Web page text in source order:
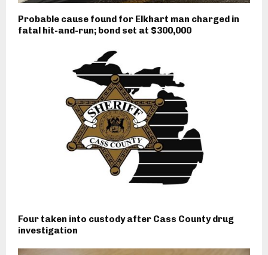
Probable cause found for Elkhart man charged in
fatal hit-and-run; bond set at $300,000
Four taken into custody after Cass County drug
investigation